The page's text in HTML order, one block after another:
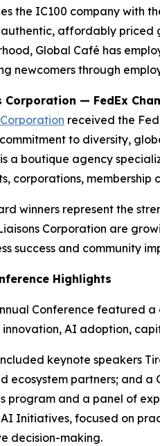
the IC100 company with
affordably priced
Global Café has
newcomers through
Corporation — FedEx
received the
commitment to diversity,
a boutique agency
corporations, membership
winners represent the
Corporation are
success and community
Highlights
Conference featured
AI adoption,
keynote speakers
ecosystem partners; and a
program and a panel of
Initiatives, focused on
decision-making.